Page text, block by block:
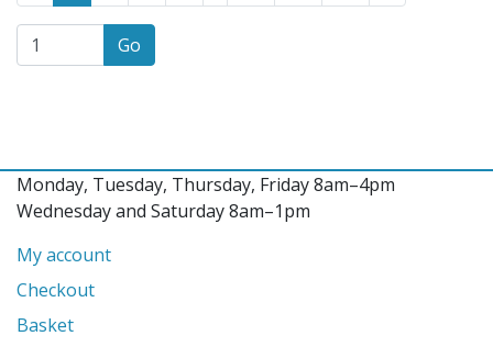
Go
Monday, Tuesday, Thursday, Friday 8am–4pm
Wednesday and Saturday 8am–1pm
My account
Checkout
Basket